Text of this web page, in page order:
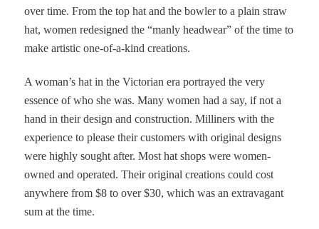
over time. From the top hat and the bowler to a plain straw
hat, women redesigned the “manly headwear” of the time to
make artistic one-of-a-kind creations.
A woman’s hat in the Victorian era portrayed the very
essence of who she was. Many women had a say, if not a
hand in their design and construction. Milliners with the
experience to please their customers with original designs
were highly sought after. Most hat shops were women-
owned and operated. Their original creations could cost
anywhere from $8 to over $30, which was an extravagant
sum at the time.